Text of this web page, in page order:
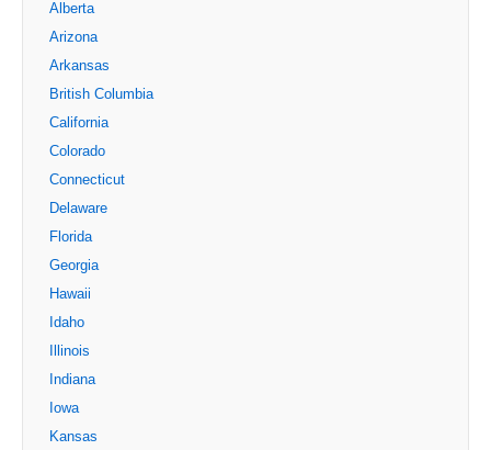
Alberta
Arizona
Arkansas
British Columbia
California
Colorado
Connecticut
Delaware
Florida
Georgia
Hawaii
Idaho
Illinois
Indiana
Iowa
Kansas